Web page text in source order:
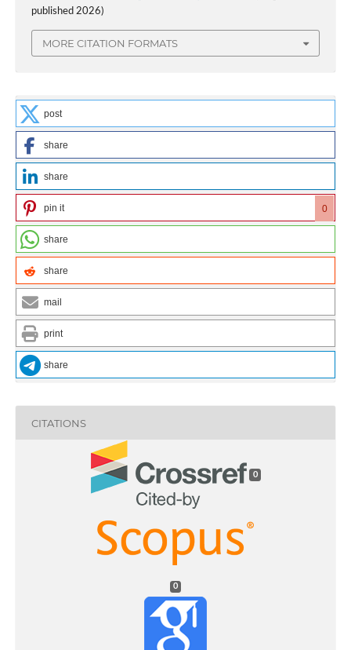
published 2026)
MORE CITATION FORMATS
post
share
share
pin it 0
share
share
mail
print
share
CITATIONS
0
0